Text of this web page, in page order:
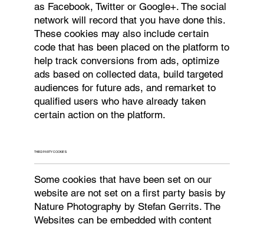
as Facebook, Twitter or Google+. The social
network will record that you have done this.
These cookies may also include certain
code that has been placed on the platform to
help track conversions from ads, optimize
ads based on collected data, build targeted
audiences for future ads, and remarket to
qualified users who have already taken
certain action on the platform.
THIRD PARTY COOKIES
Some cookies that have been set on our
website are not set on a first party basis by
Nature Photography by Stefan Gerrits. The
Websites can be embedded with content